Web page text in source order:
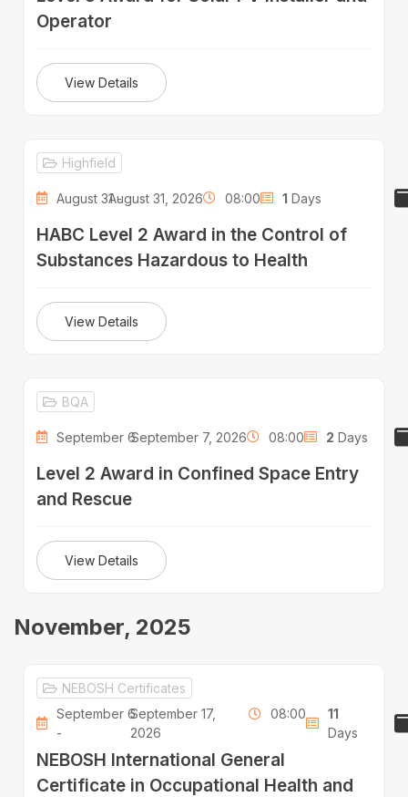
Operator
View Details
Highfield
August 31 -August 31, 2026 08:00 1 Days
HABC Level 2 Award in the Control of
Substances Hazardous to Health
View Details
BQA
September 6 -September 7, 2026 08:00 2 Days
Level 2 Award in Confined Space Entry
and Rescue
View Details
November, 2025
NEBOSH Certificates
September 6
-
September 17,
2026
08:00
11
Days
NEBOSH International General
Certificate in Occupational Health and